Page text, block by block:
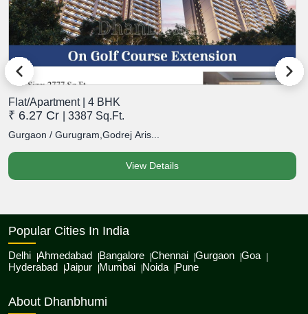
Flat/Apartment | 4 BHK
₹ 6.27 Cr | 3387 Sq.Ft.
Gurgaon / Gurugram,Godrej Aris...
View Details
Popular Cities In India
Delhi Ahmedabad Bangalore Chennai Gurgaon Goa
Hyderabad Jaipur Mumbai Noida Pune
About Dhanbhumi